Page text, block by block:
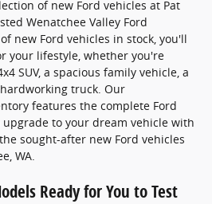
of new Ford vehicles at Pat
Wenatchee Valley Ford
new Ford vehicles in stock, you'll
your lifestyle, whether you're
SUV, a spacious family vehicle, a
truck. Our
features the complete Ford
to your dream vehicle with
sought-after new Ford vehicles
WA.
Ready for You to Test